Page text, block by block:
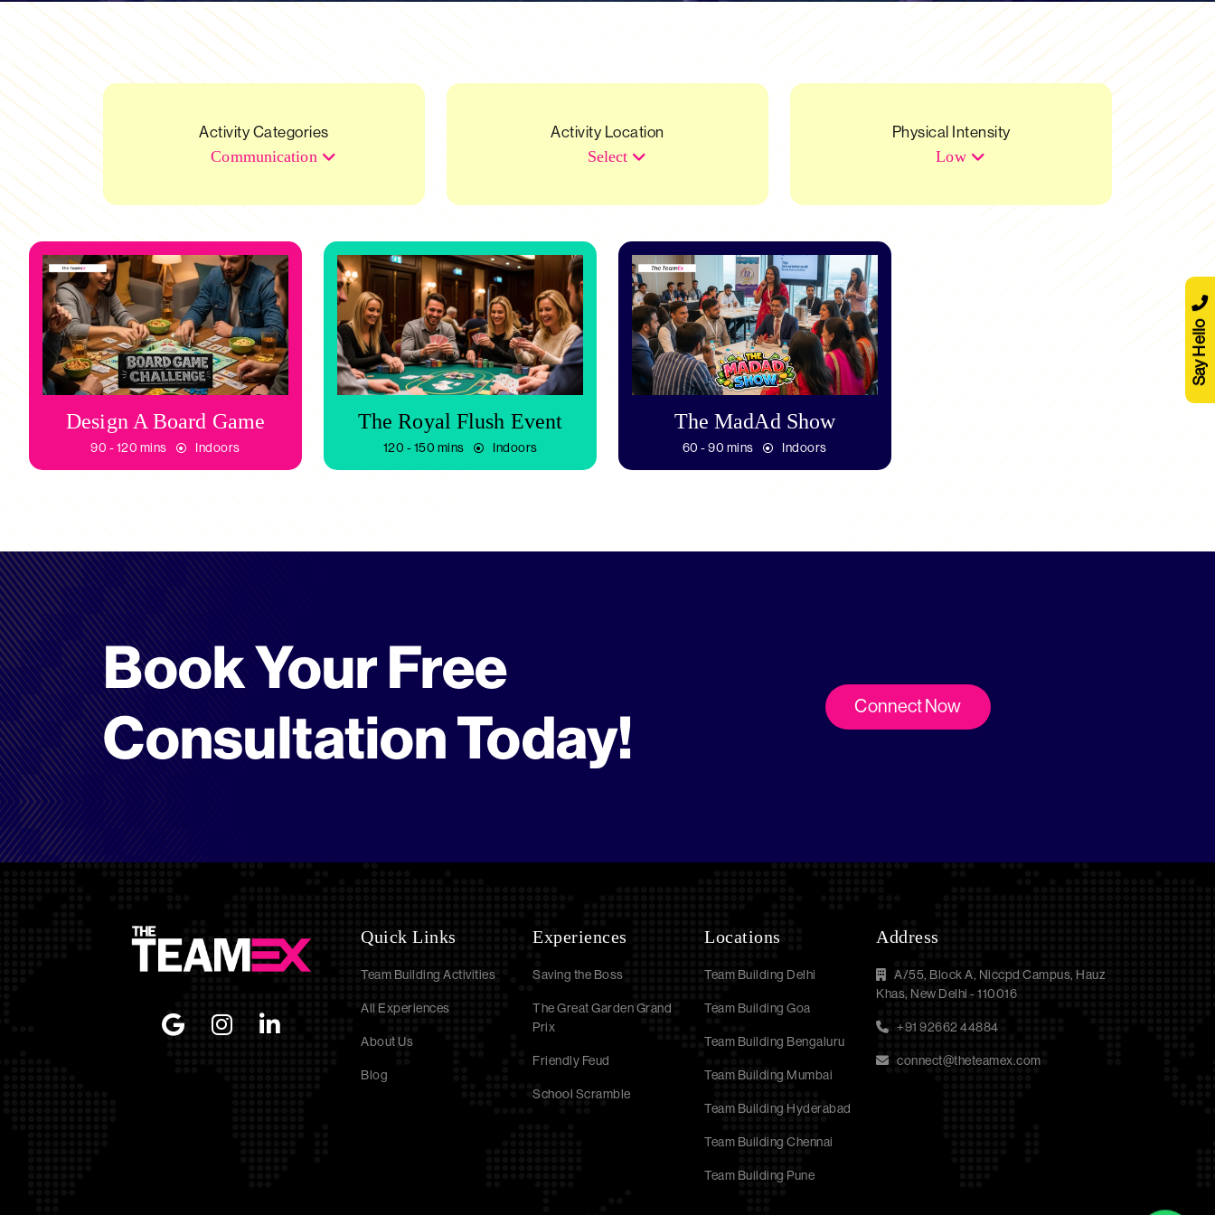
Activity Categories
Communication
Activity Location
Select
Physical Intensity
Low
Design A Board Game
90 - 120 mins Indoors
The Royal Flush Event
120 - 150 mins Indoors
The MadAd Show
60 - 90 mins Indoors
Book Your Free
Consultation Today!
Connect Now
Quick Links
Team Building Activities
All Experiences
About Us
Blog
Experiences
Saving the Boss
The Great Garden Grand
Prix
Friendly Feud
School Scramble
Locations
Team Building Delhi
Team Building Goa
Team Building Bengaluru
Team Building Mumbai
Team Building Hyderabad
Team Building Chennai
Team Building Pune
Address
A/55, Block A, Niccpd Campus, Hauz
Khas, New Delhi - 110016
+91 92662 44884
connect@theteamex.com
Say Hello